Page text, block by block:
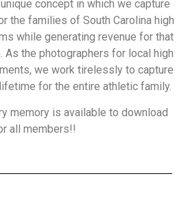
concept in which we capture
the families of South Carolina high
while generating revenue for that
As the photographers for local high
we work tirelessly to capture
for the entire athletic family.
memory is available to download
all members!!